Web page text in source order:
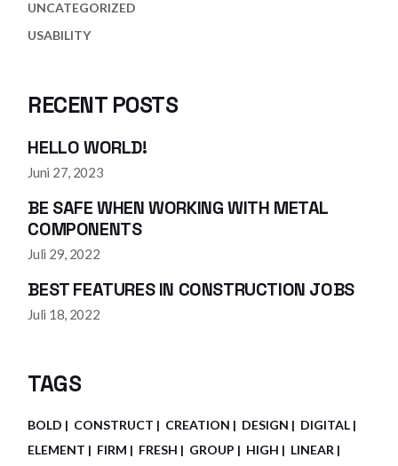
UNCATEGORIZED
USABILITY
RECENT POSTS
HELLO WORLD!
Juni 27, 2023
BE SAFE WHEN WORKING WITH METAL
COMPONENTS
Juli 29, 2022
BEST FEATURES IN CONSTRUCTION JOBS
Juli 18, 2022
TAGS
BOLD CONSTRUCT CREATION DESIGN
DIGITAL
ELEMENT
FIRM FRESH GROUP HIGH
LINEAR